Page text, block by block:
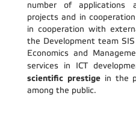
number of applications
projects and in
in cooperation with
the Development team
Economics and
services in ICT
scientific prestigein the
among the public.